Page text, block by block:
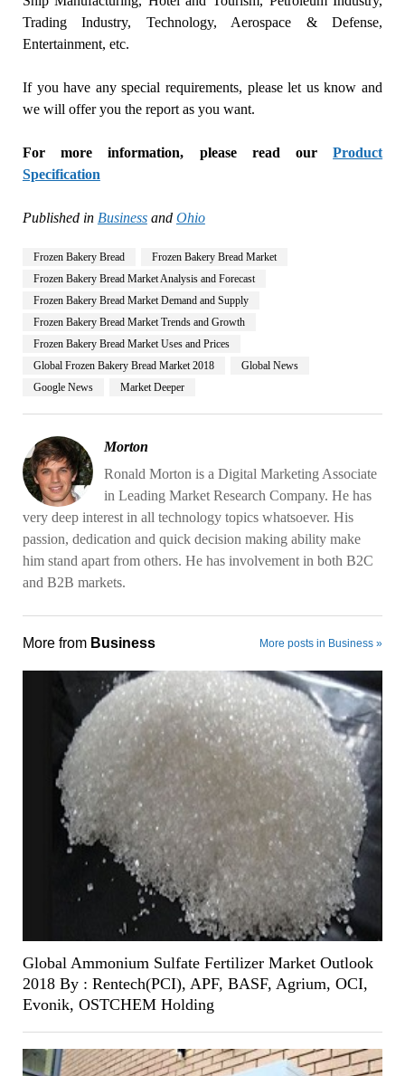
Trading Industry, Technology, Aerospace & Defense,
Entertainment, etc.
If you have any special requirements, please let us know and
we will offer you the report as you want.
For more information, please read ourProduct
Specification
Published in Businessand Ohio
Frozen Bakery Bread
Frozen Bakery Bread Market
Frozen Bakery Bread Market Analysis and Forecast
Frozen Bakery Bread Market Demand and Supply
Frozen Bakery Bread Market Trends and Growth
Frozen Bakery Bread Market Uses and Prices
Global Frozen Bakery Bread Market 2018
Global News
Google News
Market Deeper
Morton
Ronald Morton is a Digital Marketing Associate
in Leading Market Research Company. He has
very deep interest in all technology topics whatsoever. His
passion, dedication and quick decision making ability make
him stand apart from others. He has involvement in both B2C
and B2B markets.
More from Business More posts in Business »
Global Ammonium Sulfate Fertilizer Market Outlook
2018 By : Rentech(PCI), APF, BASF, Agrium, OCI,
Evonik, OSTCHEM Holding